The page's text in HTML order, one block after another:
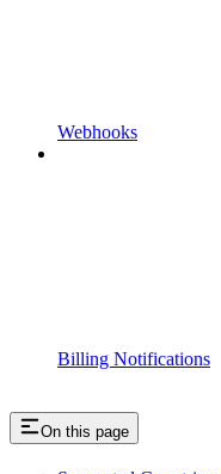
Webhooks
Billing Notifications
On this page